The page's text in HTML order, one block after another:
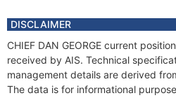
DISCLAIMER
CHIEF DAN GEORGE current
received by AIS. Technical
management details are derived
The data is for informational